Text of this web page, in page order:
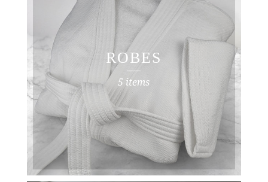
ROBES
5 items